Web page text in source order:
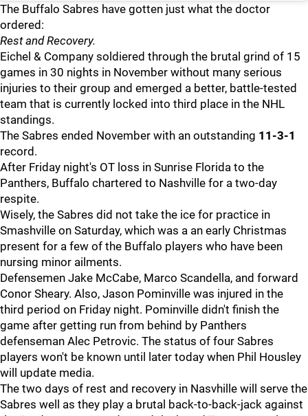
The Buffalo Sabres have gotten just what the doctor
ordered:
Rest and Recovery.
Eichel & Company soldiered through the brutal grind of 15
games in 30 nights in November without many serious
injuries to their group and emerged a better, battle-tested
team that is currently locked into third place in the NHL
standings.
The Sabres ended November with an outstanding 11-3-1
record.
After Friday night's OT loss in Sunrise Florida to the
Panthers, Buffalo chartered to Nashville for a two-day
respite.
Wisely, the Sabres did not take the ice for practice in
Smashville on Saturday, which was a an early Christmas
present for a few of the Buffalo players who have been
nursing minor ailments.
Defensemen Jake McCabe, Marco Scandella, and forward
Conor Sheary. Also, Jason Pominville was injured in the
third period on Friday night. Pominville didn't finish the
game after getting run from behind by Panthers
defenseman Alec Petrovic. The status of four Sabres
players won't be known until later today when Phil Housley
will update media.
The two days of rest and recovery in Nasvhille will serve the
Sabres well as they play a brutal back-to-back-jack against